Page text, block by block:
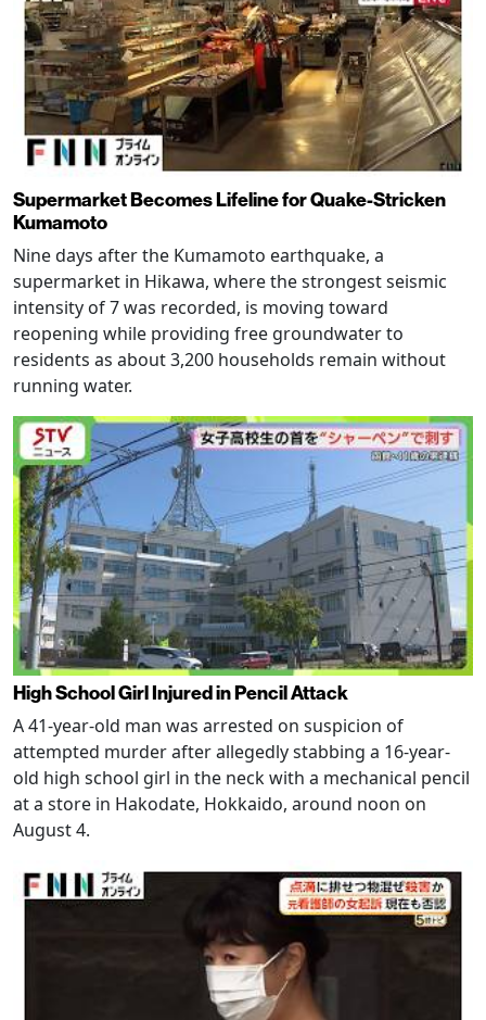
Supermarket Becomes Lifeline for Quake-Stricken
Kumamoto
Nine days after the Kumamoto earthquake, a
supermarket in Hikawa, where the strongest seismic
intensity of 7 was recorded, is moving toward
reopening while providing free groundwater to
residents as about 3,200 households remain without
running water.
High School Girl Injured in Pencil Attack
A 41-year-old man was arrested on suspicion of
attempted murder after allegedly stabbing a 16-year-
old high school girl in the neck with a mechanical pencil
at a store in Hakodate, Hokkaido, around noon on
August 4.